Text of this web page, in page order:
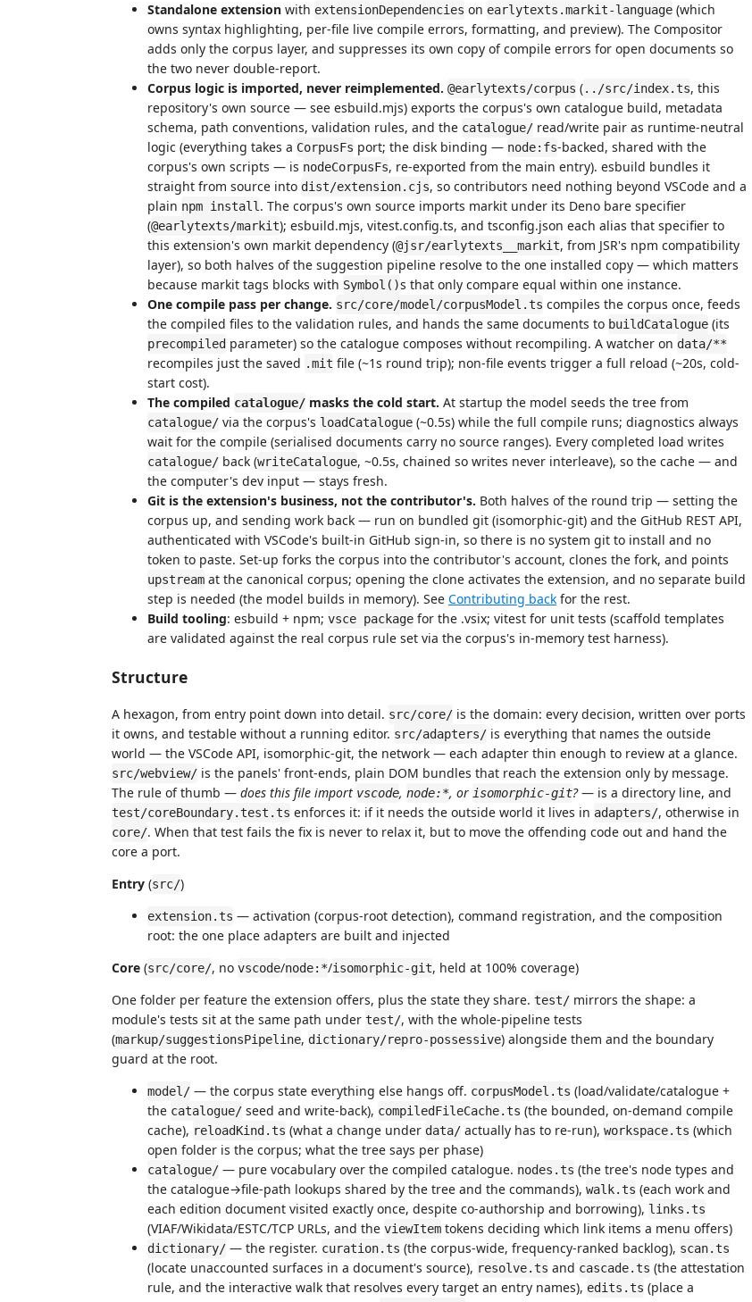
Standalone extension with extensionDependencies on earlytexts.markit-language (which
owns syntax highlighting, per-file live compile errors, formatting, and preview). The Compositor
adds only the corpus layer, and suppresses its own copy of compile errors for open documents so
the two never double-report.
Corpus logic is imported, never reimplemented. @earlytexts/corpus (../src/index.ts, this
repository's own source — see esbuild.mjs) exports the corpus's own catalogue build, metadata
schema, path conventions, validation rules, and the catalogue/ read/write pair as runtime-neutral
logic (everything takes a CorpusFs port; the disk binding — node:fs-backed, shared with the
corpus's own scripts — is nodeCorpusFs, re-exported from the main entry). esbuild bundles it
straight from source into dist/extension.cjs, so contributors need nothing beyond VSCode and a
plain npm install . The corpus's own source imports markit under its Deno bare specifier
(@earlytexts/markit); esbuild.mjs, vitest.config.ts, and tsconfig.json each alias that specifier to
this extension's own markit dependency (@jsr/earlytexts__markit, from JSR's npm compatibility
layer), so both halves of the suggestion pipeline resolve to the one installed copy — which matters
because markit tags blocks with Symbol()s that only compare equal within one instance.
One compile pass per change. src/core/model/corpusModel.ts compiles the corpus once, feeds
the compiled files to the validation rules, and hands the same documents to buildCatalogue (its
precompiled parameter) so the catalogue composes without recompiling. A watcher on data/**
recompiles just the saved .mit file (~1s round trip); non-file events trigger a full reload (~20s, cold-
start cost).
The compiled catalogue/ masks the cold start. At startup the model seeds the tree from
catalogue/ via the corpus's loadCatalogue (~0.5s) while the full compile runs; diagnostics always
wait for the compile (serialised documents carry no source ranges). Every completed load writes
catalogue/ back (writeCatalogue, ~0.5s, chained so writes never interleave), so the cache — and
the computer's dev input — stays fresh.
Git is the extension's business, not the contributor's. Both halves of the round trip — setting the
corpus up, and sending work back — run on bundled git (isomorphic-git) and the GitHub REST API,
authenticated with VSCode's built-in GitHub sign-in, so there is no system git to install and no
token to paste. Set-up forks the corpus into the contributor's account, clones the fork, and points
upstream at the canonical corpus; opening the clone activates the extension, and no separate build
step is needed (the model builds in memory). See Contributing back for the rest.
Build tooling: esbuild + npm; vsce package for the .vsix; vitest for unit tests (scaffold templates
are validated against the real corpus rule set via the corpus's in-memory test harness).
Structure
A hexagon, from entry point down into detail. src/core/ is the domain: every decision, written over ports
it owns, and testable without a running editor. src/adapters/ is everything that names the outside
world — the VSCode API, isomorphic-git, the network — each adapter thin enough to review at a glance.
src/webview/ is the panels' front-ends, plain DOM bundles that reach the extension only by message.
The rule of thumb — does this file import vscode, node:*, or isomorphic-git?— is a directory line, and
test/coreBoundary.test.ts enforces it: if it needs the outside world it lives in adapters/, otherwise in
core/. When that test fails the fix is never to relax it, but to move the offending code out and hand the
core a port.
Entry (src/)
extension.ts — activation (corpus-root detection), command registration, and the composition
root: the one place adapters are built and injected
Core (src/core/, no vscode/node:*/isomorphic-git, held at 100% coverage)
One folder per feature the extension offers, plus the state they share. test/ mirrors the shape: a
module's tests sit at the same path under test/, with the whole-pipeline tests
(markup/suggestionsPipeline, dictionary/repro-possessive) alongside them and the boundary
guard at the root.
model/ — the corpus state everything else hangs off. corpusModel.ts (load/validate/catalogue +
the catalogue/ seed and write-back), compiledFileCache.ts (the bounded, on-demand compile
cache), reloadKind.ts (what a change under data/ actually has to re-run), workspace.ts (which
open folder is the corpus; what the tree says per phase)
catalogue/ — pure vocabulary over the compiled catalogue. nodes.ts (the tree's node types and
the catalogue→file-path lookups shared by the tree and the commands), walk.ts (each work and
each edition document visited exactly once, despite co-authorship and borrowing), links.ts
(VIAF/Wikidata/ESTC/TCP URLs, and the viewItem tokens deciding which link items a menu offers)
dictionary/ — the register. curation.ts (the corpus-wide, frequency-ranked backlog), scan.ts
(locate unaccounted surfaces in a document's source), resolve.ts and cascade.ts (the attestation
rule, and the interactive walk that resolves every target an entry names), edits.ts (place a